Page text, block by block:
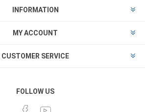
INFORMATION
MY ACCOUNT
CUSTOMER SERVICE
FOLLOW US